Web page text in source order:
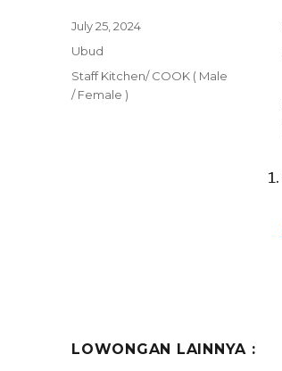
Posted
on
July 25, 2024
Categories
Ubud
Tags
Staff Kitchen/ COOK ( Male
/ Female )
LOWONGAN LAINNYA :